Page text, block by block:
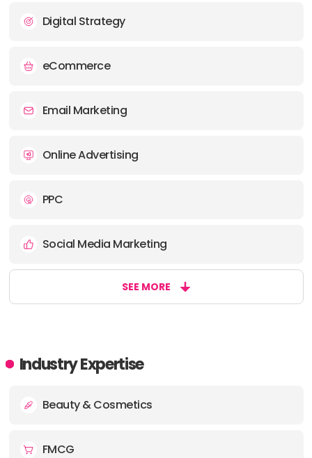
Digital Strategy
eCommerce
Email Marketing
Online Advertising
PPC
Social Media Marketing
SEE MORE
Industry Expertise
Beauty & Cosmetics
FMCG